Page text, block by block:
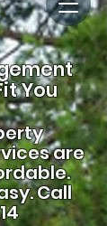
You
are
Call